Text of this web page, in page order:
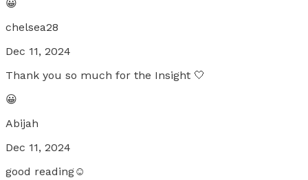
😀
chelsea28
Dec 11, 2024
Thank you so much for the Insight 🤍
😀
Abijah
Dec 11, 2024
good reading☺️